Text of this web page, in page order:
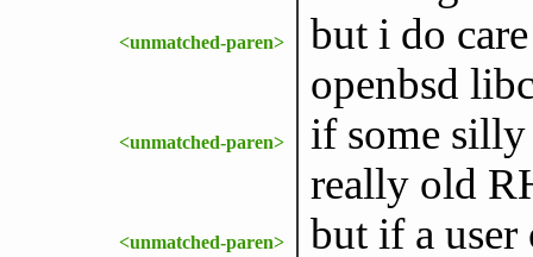
<unmatched-paren>
but i do
openbsd
<unmatched-paren>
if some
really old
<unmatched-paren>
but if a user